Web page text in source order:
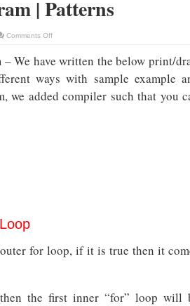
| Patterns
Comments Offon
Pattern
Java
|
We have written the below print/
ways with sample example
we added compiler such that you
for loop, if it is true then it
the first inner “for” loop will